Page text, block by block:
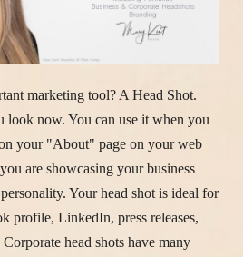
marketing tool? A Head Shot.
look now. You can use it when you
your "About" page on your web
are showcasing your business
Your head shot is ideal for
profile, LinkedIn, press releases,
head shots have many